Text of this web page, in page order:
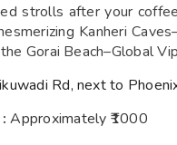
strolls after your
Kanheri
Gorai Beach–Global
Rd, next to
:Approximately ₹1000